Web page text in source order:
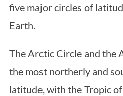
five major circles of
Earth.
The Arctic Circle and the
the most northerly and
latitude, with the Tropic